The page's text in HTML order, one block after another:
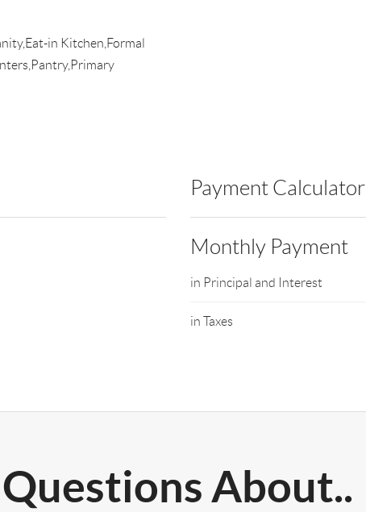
in Kitchen,Formal
Payment Calculator
Monthly Payment
in Principal and Interest
in Taxes
Questions About..